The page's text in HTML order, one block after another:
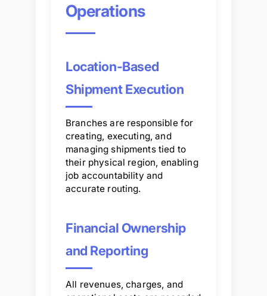
Operations
Location-Based
Shipment Execution
Branches are responsible for
creating, executing, and
managing shipments tied to
their physical region, enabling
job accountability and
accurate routing.
Financial Ownership
and Reporting
All revenues, charges, and